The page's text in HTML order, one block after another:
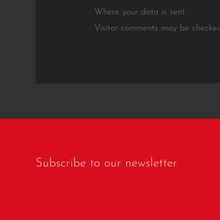
Where your data is sent
Visitor comments may be
Subscribe to our newsletter